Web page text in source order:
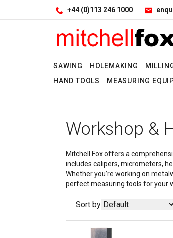
+44 (0)113 246 1000
SAWING HOLEMAKING
HAND TOOLS
MEASURING
Workshop &
Mitchell Fox offers a
includes calipers, micrometers,
Whether you’re working on
perfect measuring tools for your
Sort by
Facebook
LinkedIn